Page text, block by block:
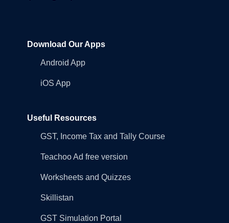
Download Our Apps
Android App
iOS App
Useful Resources
GST, Income Tax and Tally Course
Teachoo Ad free version
Worksheets and Quizzes
Skillistan
GST Simulation Portal